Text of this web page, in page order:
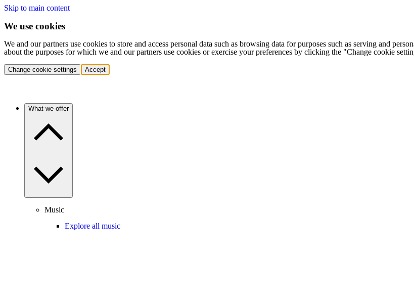
Skip to main content
We use cookies
We and our partners use cookies to store and access personal data such as browsing data for purposes such as serving and
about the purposes for which we and our partners use cookies or exercise your preferences by clicking the "Change cookie
Change cookie settings Accept
What we offer
Music
Explore all music